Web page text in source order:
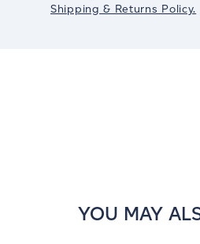
Shipping & Returns Policy.
YOU MAY